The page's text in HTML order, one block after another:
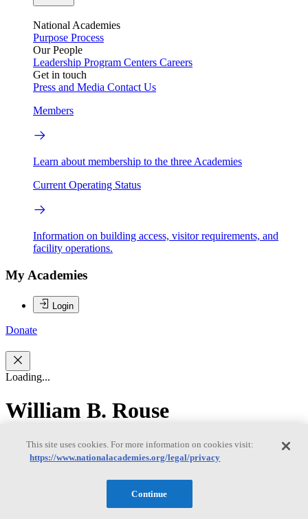
National Academies
Purpose Process
Our People
Leadership Program Centers Careers
Get in touch
Press and Media Contact Us
Members
Learn about membership to the three Academies
Current Operating Status
Information on building access, visitor requirements, and
facility operations.
My Academies
Login
Donate
Loading...
William B. Rouse
William B. Rouse
WILLIAM ROUSE (NAE) is a research professor at the McCourt
School of Public Policy and senior fellow in the office of
This site uses cookies. For more information on cookies visit:
https://www.nationalacademies.org/legal/privacy
Continue